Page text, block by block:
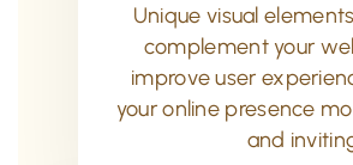
Unique visual
complement your
improve user
your online presence
and